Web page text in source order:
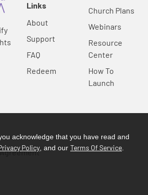
Links
About
Support
FAQ
Redeem
Church Plans
Webinars
Resource
Center
How To
Launch
Agreement
acknowledge that you have read and
Policy , and our Terms Of Service